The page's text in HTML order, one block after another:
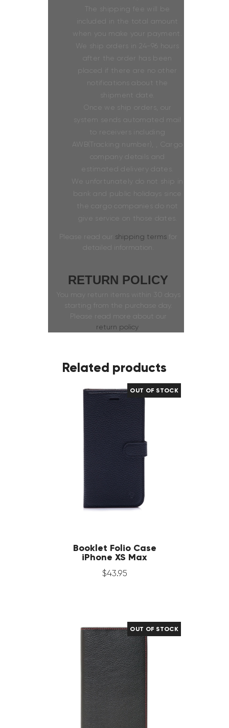
The shipping fee will be
included in the total amount
when you make your payment.
We ship orders in 24-96 hours
after the order has been
placed if there are no other
notifications about the
shipment date.
Once we ship orders, our
system sends automated mail
to receivers including
AWB(Tracking number), , Cargo
company details and
estimated delivery dates.
We unfortunately do not ship in
bank and public holidays since
the cargo companies do not
give service on those dates.
Please read our shipping termsfor
detailed information.
RETURN POLICY
You may return items within 30 days
starting from the purchase day.
Please read more about our
return policy
Related products
OUT OF STOCK
Booklet Folio Case
iPhone XS Max
$43.95
OUT OF STOCK